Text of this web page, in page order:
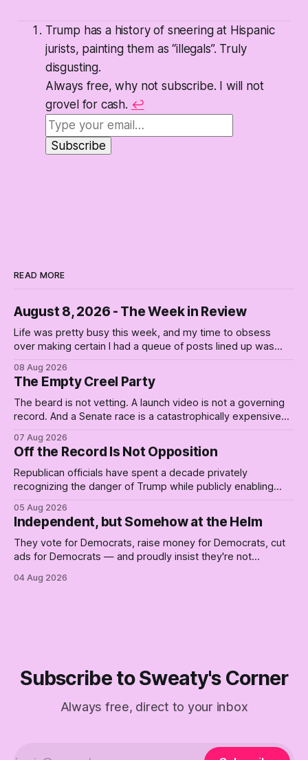
Trump has a history of sneering at Hispanic
jurists, painting them as “illegals”. Truly
disgusting.
Always free, why not subscribe. I will not
grovel for cash. ↩
READ MORE
August 8, 2026 - The Week in Review
Life was pretty busy this week, and my time to obsess
over making certain I had a queue of posts lined up was
covered on the Civil Rights era (the lead up to it, and the
bat-shit insanity
08 Aug 2026
The Empty Creel Party
The beard is not vetting. A launch video is not a governing
record. And a Senate race is a catastrophically expensive
Creel: stop waiting for saviors and build the fucking bench.
07 Aug 2026
Off the Record Is Not Opposition
Republican officials have spent a decade privately
recognizing the danger of Trump while publicly enabling
05 Aug 2026
Independent, but Somehow at the Helm
They vote for Democrats, raise money for Democrats, cut
ads for Democrats — and proudly insist they're not
Republican shipwreck didn't make anyone captain of this
04 Aug 2026
Subscribe to Sweaty's Corner
Always free, direct to your inbox